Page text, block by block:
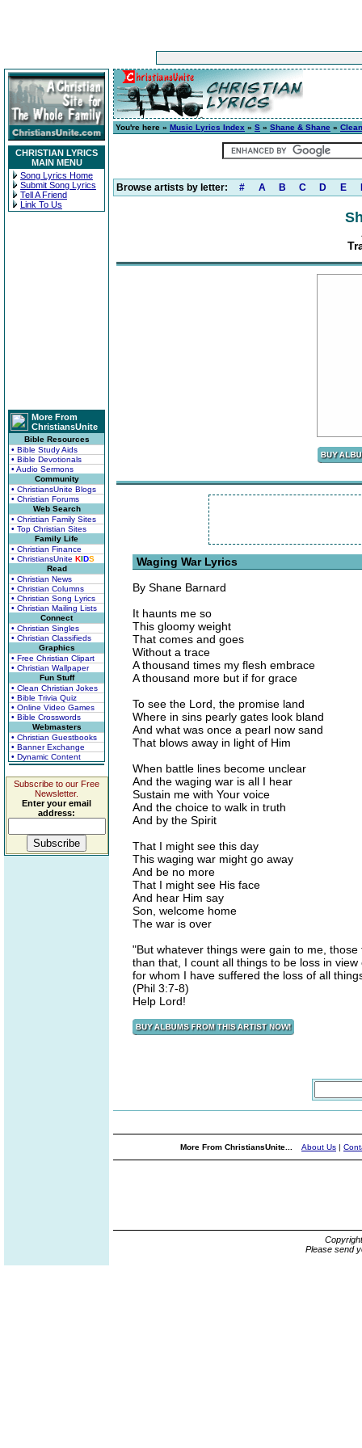
CHRISTIAN LYRICS
MAIN MENU
Song Lyrics Home
Submit Song Lyrics
Tell A Friend
Link To Us
More From
ChristiansUnite
Bible Resources
• Bible Study Aids
• Bible Devotionals
• Audio Sermons
Community
• ChristiansUnite Blogs
• Christian Forums
Web Search
• Christian Family Sites
• Top Christian Sites
Family Life
• Christian Finance
• ChristiansUnite KIDS
Read
• Christian News
• Christian Columns
• Christian Song Lyrics
• Christian Mailing Lists
Connect
• Christian Singles
• Christian Classifieds
Graphics
• Free Christian Clipart
• Christian Wallpaper
Fun Stuff
• Clean Christian Jokes
• Bible Trivia Quiz
• Online Video Games
• Bible Crosswords
Webmasters
• Christian Guestbooks
• Banner Exchange
• Dynamic Content
Subscribe to our Free
Newsletter.
Enter your email
address:
You're here » Music Lyrics Index » S » Shane & Shane » Clean
Browse artists by letter: # A B C D E
Waging War Lyrics
By Shane Barnard
It haunts me so
This gloomy weight
That comes and goes
Without a trace
A thousand times my flesh embrace
A thousand more but if for grace
To see the Lord, the promise land
Where in sins pearly gates look bland
And what was once a pearl now sand
That blows away in light of Him
When battle lines become unclear
And the waging war is all I hear
Sustain me with Your voice
And the choice to walk in truth
And by the Spirit
That I might see this day
This waging war might go away
And be no more
That I might see His face
And hear Him say
Son, welcome home
The war is over
"But whatever things were gain to me,
than that, I count all things to be loss in
for whom I have suffered the loss of all
(Phil 3:7-8)
Help Lord!
More From ChristiansUnite... About Us |
Please send